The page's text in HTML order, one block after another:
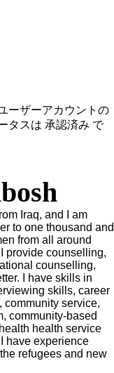
ーザーアカウントの
タスは 承認済み で
Iraq, and I am
to one thousand and
from all around
provide counselling,
counselling,
I have skills in
skills, career
community service,
community-based
health service
have experience
refugees and new